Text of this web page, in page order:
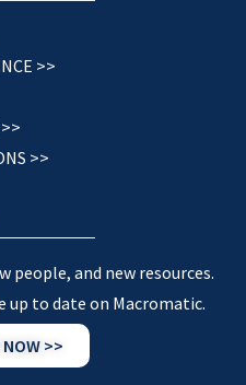
>>
>>
people, and new resources.
up to date on Macromatic.
NOW >>